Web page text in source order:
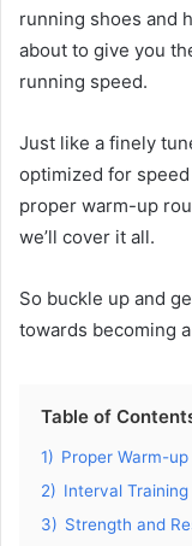
running shoes and
about to give you
running speed.
Just like a finely
optimized for
proper warm-up
we’ll cover it all.
So buckle up and
towards becoming
Table of
1) Proper Warm-
2) Interval
3) Strength and